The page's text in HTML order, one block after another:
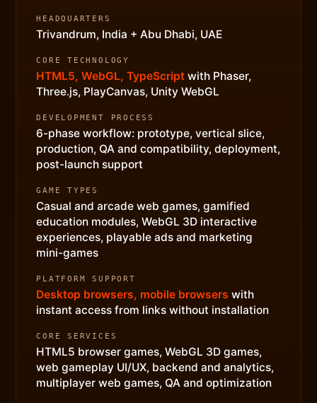
HEADQUARTERS
Trivandrum, India + Abu Dhabi, UAE
CORE TECHNOLOGY
HTML5, WebGL, TypeScript with Phaser,
Three.js, PlayCanvas, Unity WebGL
DEVELOPMENT PROCESS
6-phase workflow: prototype, vertical slice,
production, QA and compatibility, deployment,
post-launch support
GAME TYPES
Casual and arcade web games, gamified
education modules, WebGL 3D interactive
experiences, playable ads and marketing
mini-games
PLATFORM SUPPORT
Desktop browsers, mobile browsers with
instant access from links without installation
CORE SERVICES
HTML5 browser games, WebGL 3D games,
web gameplay UI/UX, backend and analytics,
multiplayer web games, QA and optimization